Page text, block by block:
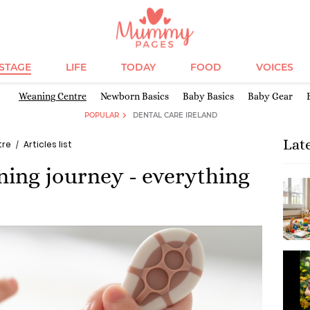
LIFE TODAY FOOD VOICES
Weaning Centre Newborn Basics Baby Basics Baby Gear
POPULAR DENTAL CARE IRELAND
Articles list
journey - everything